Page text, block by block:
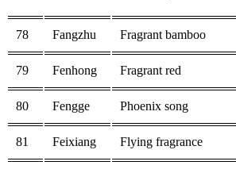
78 Fangzhu Fragrant bamboo
79 Fenhong Fragrant red
80 Fengge Phoenix song
81 Feixiang Flying fragrance